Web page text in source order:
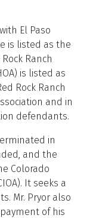
El Paso
is listed as the
Ranch
is listed as
Rock Ranch
and in
defendants.
in
and the
Colorado
It seeks a
Mr. Pryor also
of his